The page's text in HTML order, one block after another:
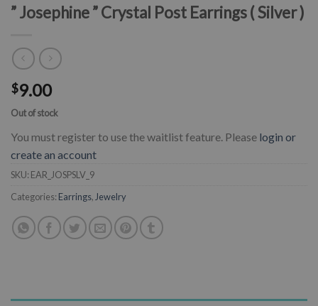
” Josephine ” Crystal Post Earrings ( Silver )
$9.00
Out of stock
You must register to use the waitlist feature. Please login or
create an account
SKU: EAR_JOSPSLV_9
Categories: Earrings, Jewelry